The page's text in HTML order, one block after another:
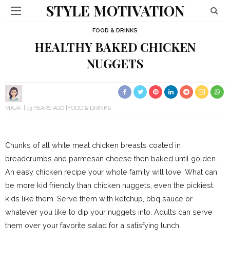
STYLE MOTIVATION
FOOD & DRINKS
HEALTHY BAKED CHICKEN
NUGGETS
MAJA 13 YEARS AGO FOOD & DRINKS
Chunks of all white meat chicken breasts coated in
breadcrumbs and parmesan cheese then baked until golden.
An easy chicken recipe your whole family will love. What can
be more kid friendly than chicken nuggets, even the pickiest
kids like them. Serve them with ketchup, bbq sauce or
whatever you like to dip your nuggets into. Adults can serve
them over your favorite salad for a satisfying lunch.